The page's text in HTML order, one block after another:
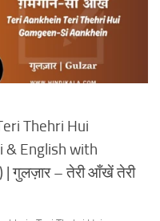
Thehri Hui
& English with
गुलज़ार – तेरी आँखें तेरी